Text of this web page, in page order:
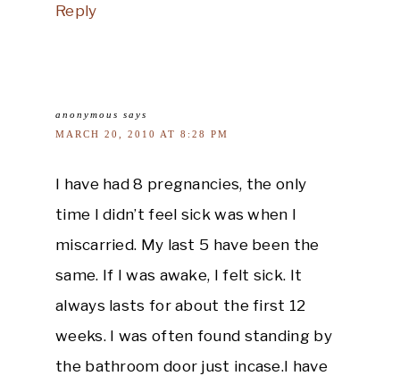
Reply
anonymous says
MARCH 20, 2010 AT 8:28 PM
I have had 8 pregnancies, the only
time I didn’t feel sick was when I
miscarried. My last 5 have been the
same. If I was awake, I felt sick. It
always lasts for about the first 12
weeks. I was often found standing by
the bathroom door just incase.I have